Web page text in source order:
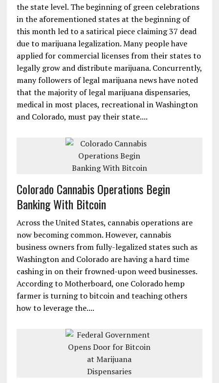
the state level. The beginning of green celebrations
in the aforementioned states at the beginning of
this month led to a satirical piece claiming 37 dead
due to marijuana legalization. Many people have
applied for commercial licenses from their states to
legally grow and distribute marijuana. Concurrently,
many followers of legal marijuana news have noted
that the majority of legal marijuana dispensaries,
medical in most places, recreational in Washington
and Colorado, must pay their state....
Colorado Cannabis Operations Begin
Banking With Bitcoin
Across the United States, cannabis operations are
now becoming common. However, cannabis
business owners from fully-legalized states such as
Washington and Colorado are having a hard time
cashing in on their frowned-upon weed businesses.
According to Motherboard, one Colorado hemp
farmer is turning to bitcoin and teaching others
how to leverage the....